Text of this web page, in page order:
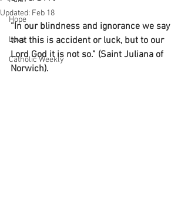
Hope
Love
Catholic Weekly
Updated: Feb 18
“In our blindness and ignorance we say
that this is accident or luck, but to our
Lord God it is not so.” (Saint Juliana of
Norwich).